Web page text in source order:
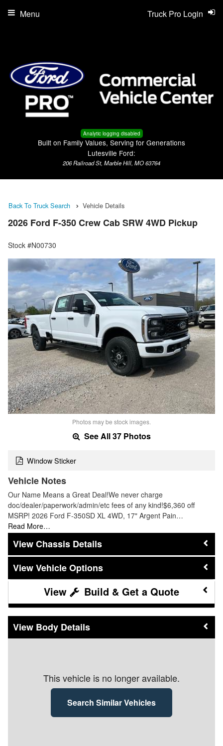
Analytic logging disabled
Built on Family Values, Serving for Generations
Lutesville Ford:
206 Railroad St, Marble Hill, MO 63764
Truck Pro Login
Menu
Back To Truck Search Vehicle Details
2026 Ford F-350 Crew Cab SRW 4WD Pickup
Stock #N00730
Photos may be stock images.
See All 37 Photos
Window Sticker
Vehicle Notes
Our Name Means a Great Deal!We never charge
doc/dealer/paperwork/admin/etc fees of any kind!$6,360 off
MSRP! 2026 Ford F-350SD XL 4WD, 17" Argent Pain…
Read More…
Chassis Details
Vehicle Options
Build & Get a Quote
Body Details
This vehicle is no longer available.
Search Similar Vehicles